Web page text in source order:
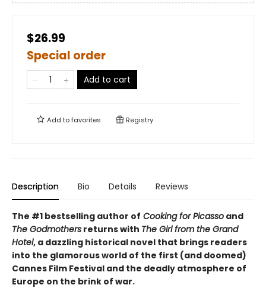
$26.99
Special order
Add to cart
Add tofavorites Registry
Description Bio Details Reviews
The #1 bestselling author of Cooking for Picasso and
The Godmothers returns with The Girl from the Grand
Hotel, a dazzling historical novel that brings readers
into the glamorous world of the first (and doomed)
Cannes Film Festival and the deadly atmosphere of
Europe on the brink of war.